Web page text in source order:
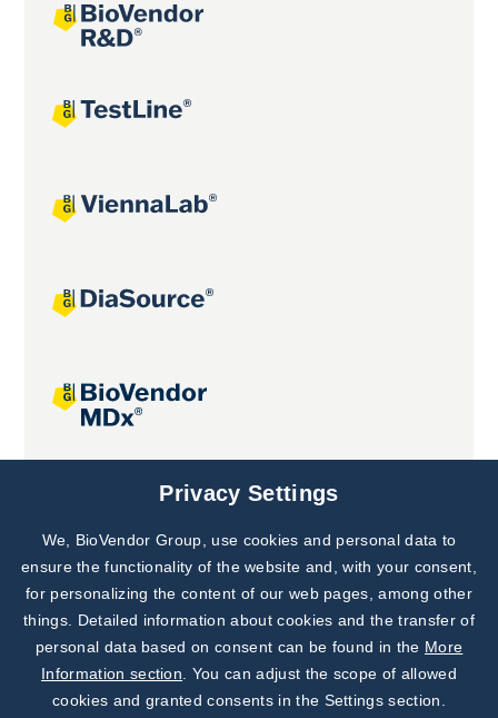
Joint projects
Subscribe to
Our Newsletter!
Discover News from
BioVendor R&D
Privacy Settings
We, BioVendor Group, use cookies and personal data to
ensure the functionality of the website and, with your consent,
for personalizing the content of our web pages, among other
things. Detailed information about cookies and the transfer of
personal data based on consent can be found in the More
Information section . You can adjust the scope of allowed
cookies and granted consents in the Settings section.